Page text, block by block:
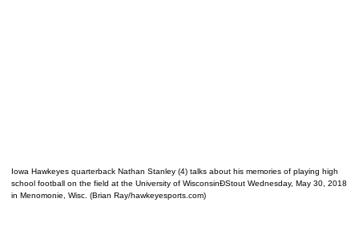
Iowa Hawkeyes quarterback Nathan Stanley (4) talks about his memories of playing high
school football on the field at the University of WisconsinÐStout Wednesday, May 30, 2018
in Menomonie, Wisc. (Brian Ray/hawkeyesports.com)